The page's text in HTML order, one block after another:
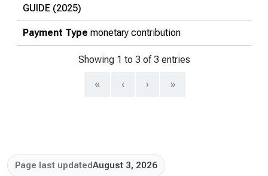
GUIDE (2025)
Payment Type monetary contribution
Showing 1 to 3 of 3 entries
« ‹ › »
Page last updatedAugust 3, 2026